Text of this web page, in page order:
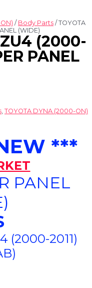
/ Body Parts / TOYOTA
(WIDE)
(2000-
PANEL
TOYOTA DYNA (2000-ON)
***
PANEL
(2000-2011)